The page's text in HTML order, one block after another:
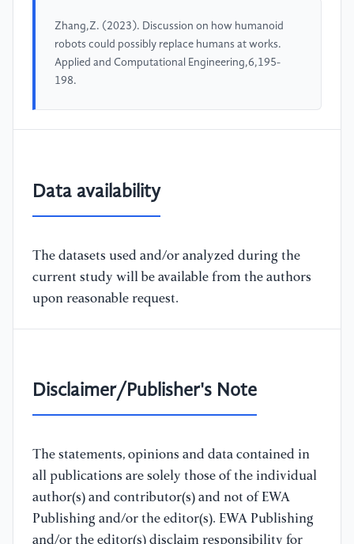
Zhang,Z. (2023). Discussion on how humanoid
robots could possibly replace humans at works.
Applied and Computational Engineering,6,195-
198.
Data availability
The datasets used and/or analyzed during the
current study will be available from the authors
upon reasonable request.
Disclaimer/Publisher's Note
The statements, opinions and data contained in
all publications are solely those of the individual
author(s) and contributor(s) and not of EWA
Publishing and/or the editor(s). EWA Publishing
and/or the editor(s) disclaim responsibility for